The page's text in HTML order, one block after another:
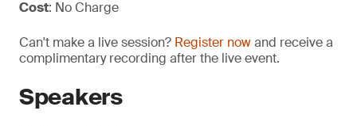
Cost: No Charge
Can't make a live session? Register nowand receive a
complimentary recording after the live event.
Speakers